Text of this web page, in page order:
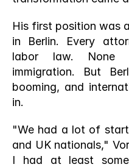
His first position was
in Berlin. Every
labor law. None
immigration. But
booming, and
in.
"We had a lot of
and UK nationals,"
I had at least